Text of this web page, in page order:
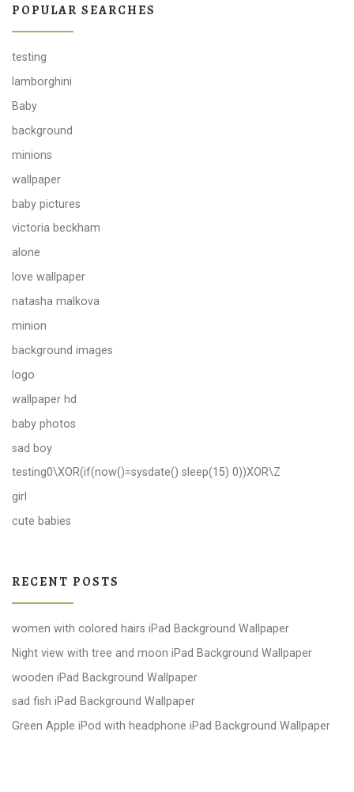
POPULAR SEARCHES
testing
lamborghini
Baby
background
minions
wallpaper
baby pictures
victoria beckham
alone
love wallpaper
natasha malkova
minion
background images
logo
wallpaper hd
baby photos
sad boy
testing0\XOR(if(now()=sysdate() sleep(15) 0))XOR\Z
girl
cute babies
RECENT POSTS
women with colored hairs iPad Background Wallpaper
Night view with tree and moon iPad Background Wallpaper
wooden iPad Background Wallpaper
sad fish iPad Background Wallpaper
Green Apple iPod with headphone iPad Background Wallpaper